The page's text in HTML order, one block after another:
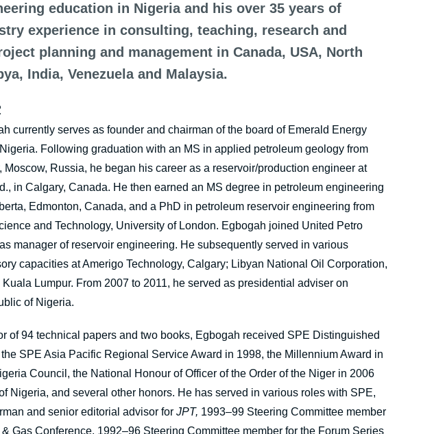
education in Nigeria and his over 35 years of
experience in consulting, teaching, research and
planning and management in Canada, USA, North
India, Venezuela and Malaysia.
currently serves as founder and chairman of the board of Emerald Energy
Following graduation with an MS in applied petroleum geology from
Moscow, Russia, he began his career as a reservoir/production engineer at
in Calgary, Canada. He then earned an MS degree in petroleum engineering
Edmonton, Canada, and a PhD in petroleum reservoir engineering from
and Technology, University of London. Egbogah joined United Petro
manager of reservoir engineering. He subsequently served in various
capacities at Amerigo Technology, Calgary; Libyan National Oil Corporation,
Lumpur. From 2007 to 2011, he served as presidential adviser on
of Nigeria.
of 94 technical papers and two books, Egbogah received SPE Distinguished
SPE Asia Pacific Regional Service Award in 1998, the Millennium Award in
Council, the National Honour of Officer of the Order of the Niger in 2006
Nigeria, and several other honors. He has served in various roles with SPE,
and senior editorial advisor for JPT, 1993–99 Steering Committee member
Gas Conference, 1992–96 Steering Committee member for the Forum Series